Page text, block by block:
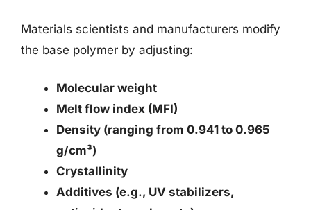
Materials scientists and manufacturers modify
the base polymer by adjusting:
Molecular weight
Melt flow index (MFI)
Density (ranging from 0.941 to 0.965
g/cm³)
Crystallinity
Additives (e.g., UV stabilizers,